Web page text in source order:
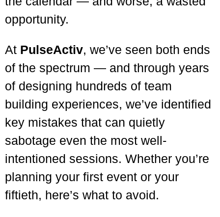
opportunity.
At PulseActiv, we’ve seen both ends
of the spectrum — and through years
of designing hundreds of team
building experiences, we’ve identified
key mistakes that can quietly
sabotage even the most well-
intentioned sessions. Whether you’re
planning your first event or your
fiftieth, here’s what to avoid.